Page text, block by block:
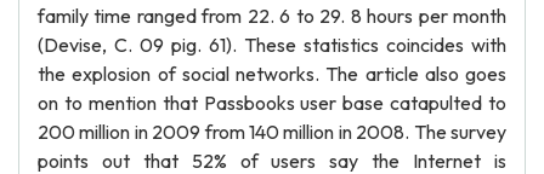
family time ranged from 22. 6 to 29. 8 hours per month
(Devise, C. 09 pig. 61). These statistics coincides with
the explosion of social networks. The article also goes
on to mention that Passbooks user base catapulted to
200 million in 2009 from 140 million in 2008. The survey
points out that 52% of users say the Internet is